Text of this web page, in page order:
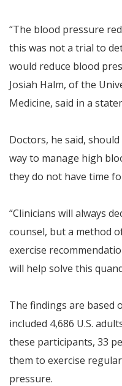
“The blood pressure
this was not a trial to
would reduce blood
Josiah Halm, of the
Medicine, said in a
Doctors, he said,
way to manage high
they do not have time
“Clinicians will always
counsel, but a method
exercise
will help solve this
The findings are based
included 4,686 U.S.
these participants, 33
them to exercise
pressure.